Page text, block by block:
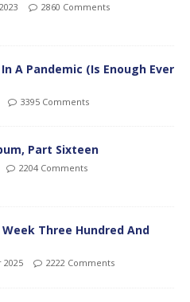
2860 Comments
A Pandemic (Is Enough Ever
3395 Comments
Part Sixteen
2204 Comments
Week Three Hundred And
2025 2222 Comments